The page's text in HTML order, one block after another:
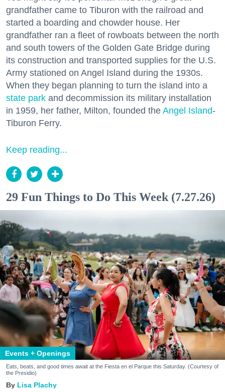
grandfather came to Tiburon with the railroad and
started a boarding and chowder house. Her
grandfather ran a fleet of rowboats between the north
and south towers of the Golden Gate Bridge during
its construction and transported supplies for the U.S.
Army stationed on Angel Island during the 1930s.
When they began planning to turn the island into a
state park and decommission its military installation
in 1959, her father, Milton, founded the Angel Island-
Tiburon Ferry.
Keep reading...
29 Fun Things to Do This Week (7.27.26)
Events + Openings
Eats, beats, and good times await at the Fiesta en el Parque this Saturday. (Courtesy of
the Presidio)
Lisa Plachy